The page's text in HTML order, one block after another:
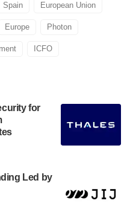
Spain European Union
Europe Photon
ICFO
for
Led by